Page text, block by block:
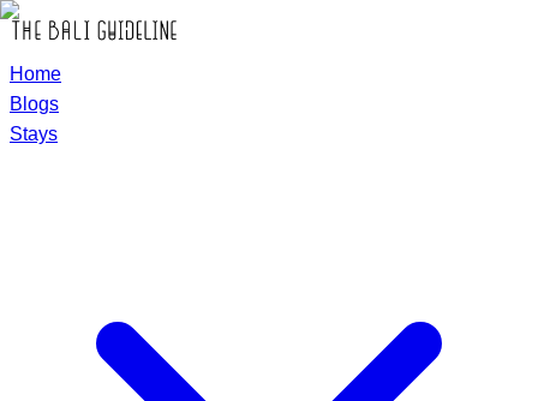
Home
Blogs
Stays